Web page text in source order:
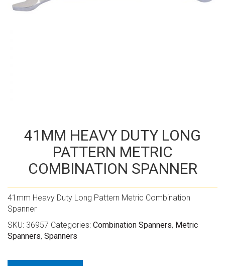
41MM HEAVY DUTY LONG
PATTERN METRIC
COMBINATION SPANNER
41mm Heavy Duty Long Pattern Metric Combination
Spanner
SKU: 36957 Categories: Combination Spanners, Metric
Spanners, Spanners